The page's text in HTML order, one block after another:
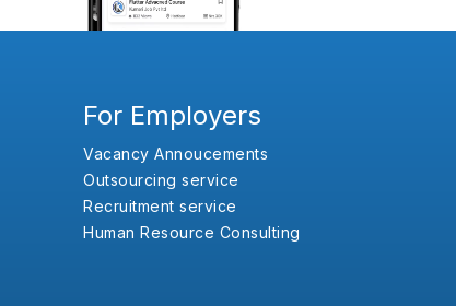
For Employers
Vacancy Annoucements
Outsourcing service
Recruitment service
Human Resource Consulting